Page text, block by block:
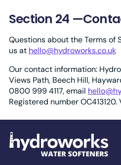
Section 24
Questions about the Terms of
us at hello@hydroworks.co.uk
Our contact information:
Views Path, Beech Hill,
0800 999 4117, email
Registered number